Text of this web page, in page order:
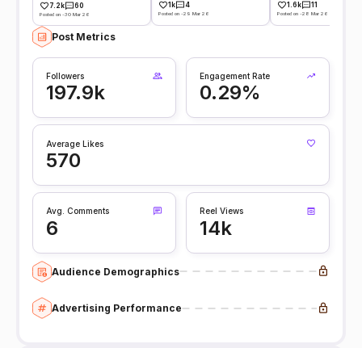
7.2k 60
Posted on -30 Mar 26
1k 4
Posted on -29 Mar 26
1.6k 11
Posted on -28 Mar 26
Post Metrics
Followers
197.9k
Engagement Rate
0.29%
Average Likes
570
Avg. Comments
6
Reel Views
14k
Audience Demographics
Advertising Performance